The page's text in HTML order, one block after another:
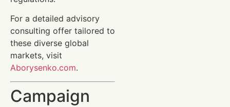
For a detailed advisory
consulting offer tailored to
these diverse global
markets, visit
Aborysenko.com.
Campaign